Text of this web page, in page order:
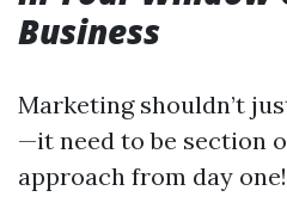
Business
Marketing shouldn’t
—it need to be section
approach from day one!